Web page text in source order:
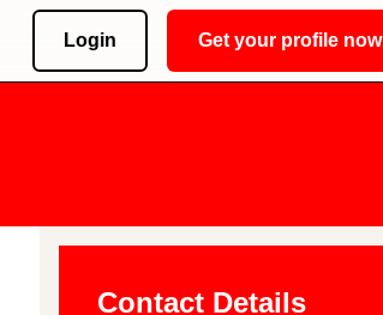
Login Get your profile now
Contact Details